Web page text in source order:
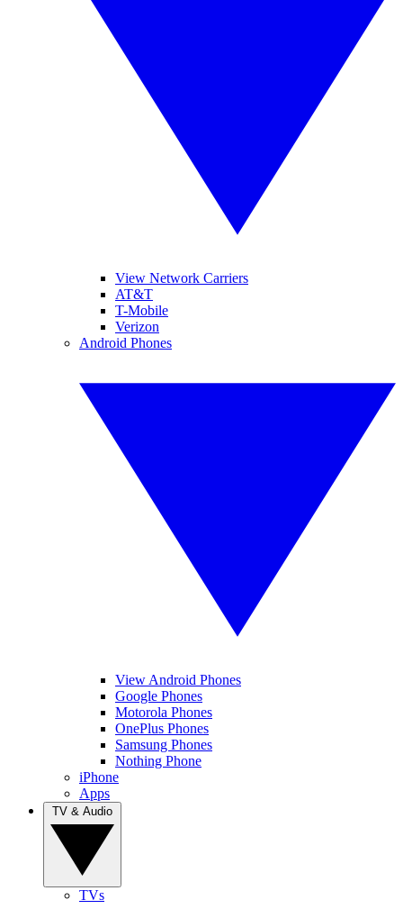
View Network Carriers
AT&T
T-Mobile
Verizon
Android Phones
View Android Phones
Google Phones
Motorola Phones
OnePlus Phones
Samsung Phones
Nothing Phone
iPhone
Apps
TVs